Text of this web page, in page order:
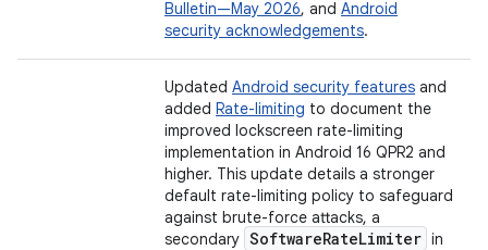
Bulletin—May 2026, and Android
security acknowledgements.
Updated Android security features and
added Rate-limiting to document the
improved lockscreen rate-limiting
implementation in Android 16 QPR2 and
higher. This update details a stronger
default rate-limiting policy to safeguard
against brute-force attacks, a
secondary SoftwareRateLimiter in